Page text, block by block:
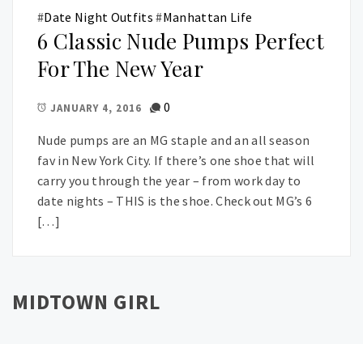
#Date Night Outfits #Manhattan Life
6 Classic Nude Pumps Perfect
For The New Year
JANUARY 4, 2016 0
Nude pumps are an MG staple and an all season
fav in New York City. If there’s one shoe that will
carry you through the year – from work day to
date nights – THIS is the shoe. Check out MG’s 6
[…]
MIDTOWN GIRL